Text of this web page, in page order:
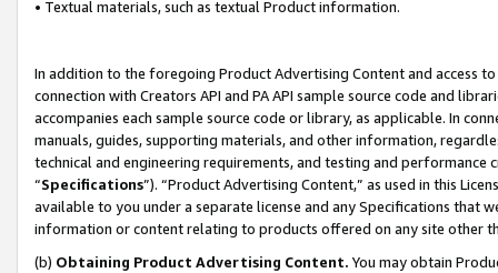
• Textual materials, such as textual Product information.
In addition to the foregoing Product Advertising Content and access
connection with Creators API and PA API sample source code and
accompanies each sample source code or library, as applicable. In
manuals, guides, supporting materials, and other information,
technical and engineering requirements, and testing and
“Specifications”). “Product Advertising Content,” as used in this
available to you under a separate license and any Specifications that
information or content relating to products offered on any site other
(b) Obtaining Product Advertising Content. You may obtain